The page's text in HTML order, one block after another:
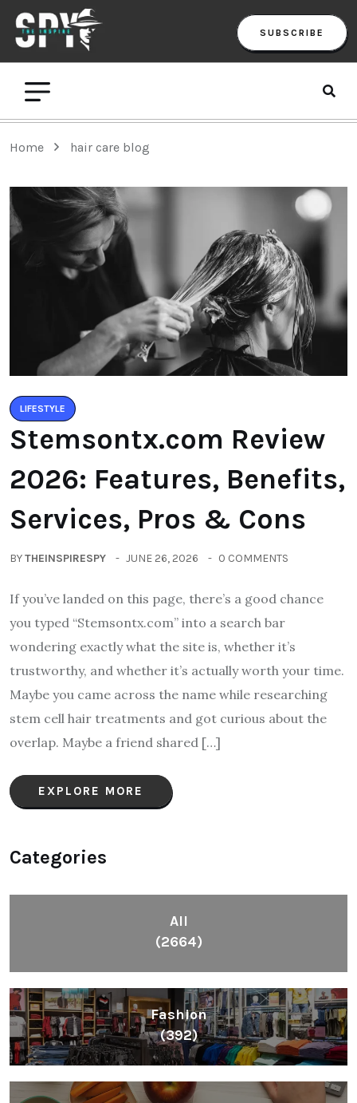
SUBSCRIBE
Home hair care blog
LIFESTYLE
Stemsontx.com Review
2026: Features, Benefits,
Services, Pros & Cons
BYTHEINSPIRESPY JUNE 26, 2026 0 COMMENTS
If you’ve landed on this page, there’s a good chance
you typed “Stemsontx.com” into a search bar
wondering exactly what the site is, whether it’s
trustworthy, and whether it’s actually worth your time.
Maybe you came across the name while researching
stem cell hair treatments and got curious about the
overlap. Maybe a friend shared […]
EXPLORE MORE
Categories
All
(2664)
Fashion
(392)